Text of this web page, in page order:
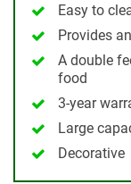
Easy to
Provides
A double
food
3-year
Large
Decorative